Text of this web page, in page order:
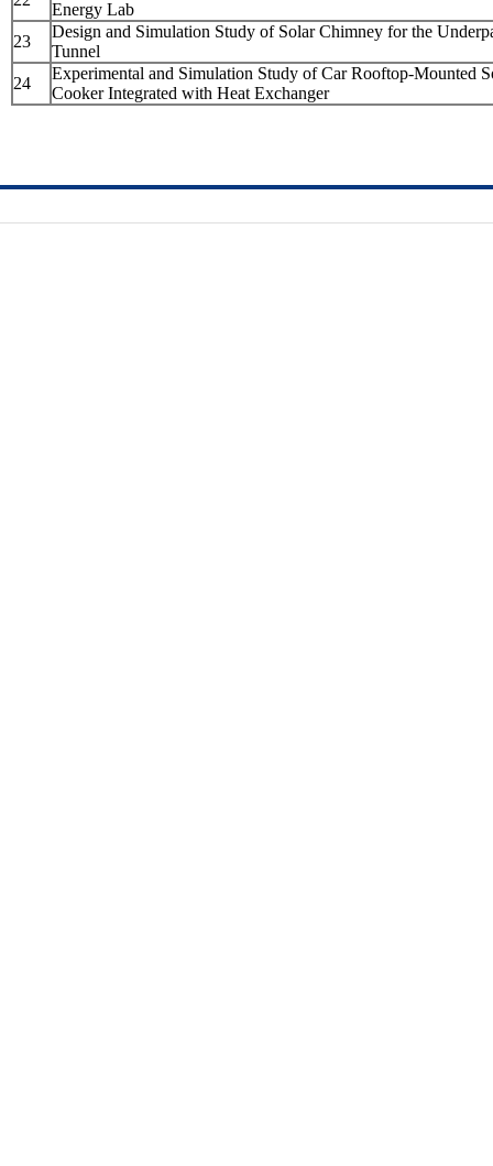
Energy Lab
23
Design and Simulation Study of Solar Chimney for the
Tunnel
24
Experimental and Simulation Study of Car Rooftop-Mounted
Cooker Integrated with Heat Exchanger